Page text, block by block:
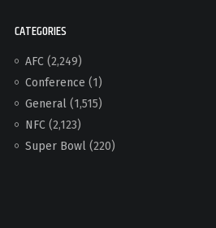
CATEGORIES
AFC(2,249)
Conference (1)
General(1,515)
NFC(2,123)
Super Bowl(220)